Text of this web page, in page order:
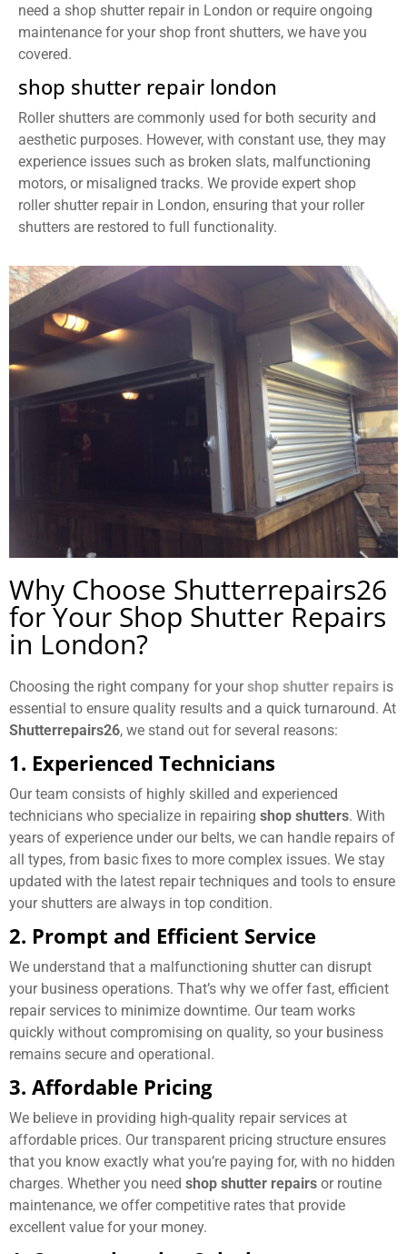
need a shop shutter repair in London or require ongoing
maintenance for your shop front shutters, we have you
covered.
shop shutter repair london
Roller shutters are commonly used for both security and
aesthetic purposes. However, with constant use, they may
experience issues such as broken slats, malfunctioning
motors, or misaligned tracks. We provide expert shop
roller shutter repair in London, ensuring that your roller
shutters are restored to full functionality.
Why Choose Shutterrepairs26
for Your Shop Shutter Repairs
in London?
Choosing the right company for yourshop shutter repairs is
essential to ensure quality results and a quick turnaround. At
Shutterrepairs26, we stand out for several reasons:
1. Experienced Technicians
Our team consists of highly skilled and experienced
technicians who specialize in repairing shop shutters. With
years of experience under our belts, we can handle repairs of
all types, from basic fixes to more complex issues. We stay
updated with the latest repair techniques and tools to ensure
your shutters are always in top condition.
2. Prompt and Efficient Service
We understand that a malfunctioning shutter can disrupt
your business operations. That’s why we offer fast, efficient
repair services to minimize downtime. Our team works
quickly without compromising on quality, so your business
remains secure and operational.
3. Affordable Pricing
We believe in providing high-quality repair services at
affordable prices. Our transparent pricing structure ensures
that you know exactly what you’re paying for, with no hidden
charges. Whether you need shop shutter repairs or routine
maintenance, we offer competitive rates that provide
excellent value for your money.